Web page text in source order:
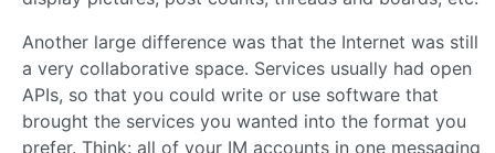
Another large difference was that the Internet was still
a very collaborative space. Services usually had open
APIs, so that you could write or use software that
brought the services you wanted into the format you
prefer. Think: all of your IM accounts in one messaging